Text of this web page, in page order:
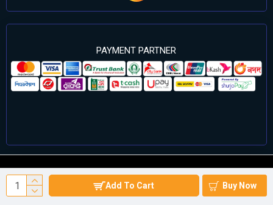
Add To Cart Buy Now
PAYMENT PARTNER
©2024 Cell Computers – All Rights Reserved. Develop By
Againsoft